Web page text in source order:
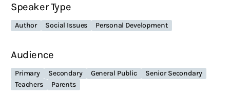
What themes are recurring in your work?
Family and different amalgamations thereof – I’ve written
friendships, adopted and non-nuclear families, the role
Child activists; children finding their own voice on political
and societal matters, and given my background with
Speaker Type
Author Social Issues Personal Development
Audience
Primary Secondary General Public
Senior Secondary
Teachers
Parents